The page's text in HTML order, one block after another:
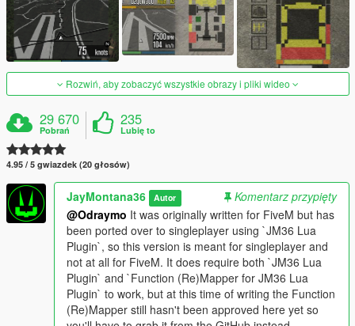
Rozwiń, aby zobaczyć wszystkie obrazy i pliki wideo
29 670
Pobrań
235
Lubię to
4.95 / 5 gwiazdek (20 głosów)
JayMontana36 Autor
Komentarz przypięty
@Odraymo It was originally written for FiveM but has
been ported over to singleplayer using `JM36 Lua
Plugin`, so this version is meant for singleplayer and
not at all for FiveM. It does require both `JM36 Lua
Plugin` and `Function (Re)Mapper for JM36 Lua
Plugin` to work, but at this time of writing the Function
(Re)Mapper still hasn't been approved here yet so